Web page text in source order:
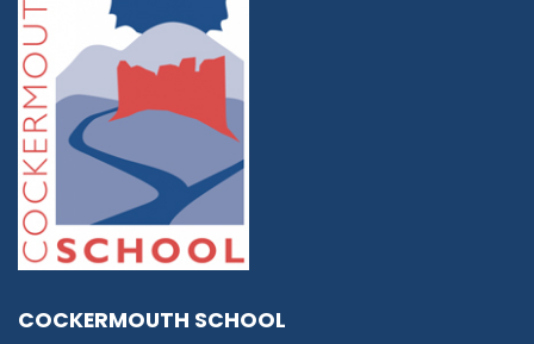
COCKERMOUTH SCHOOL